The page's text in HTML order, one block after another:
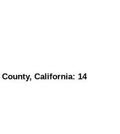
California: 14